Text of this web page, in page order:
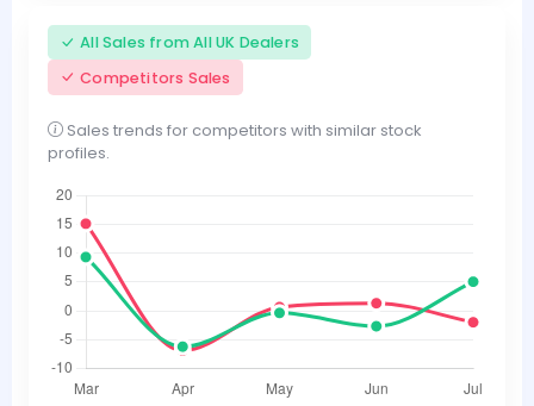
All Sales from All UK Dealers
Competitors Sales
Sales trends for competitors with similar stock
profiles.